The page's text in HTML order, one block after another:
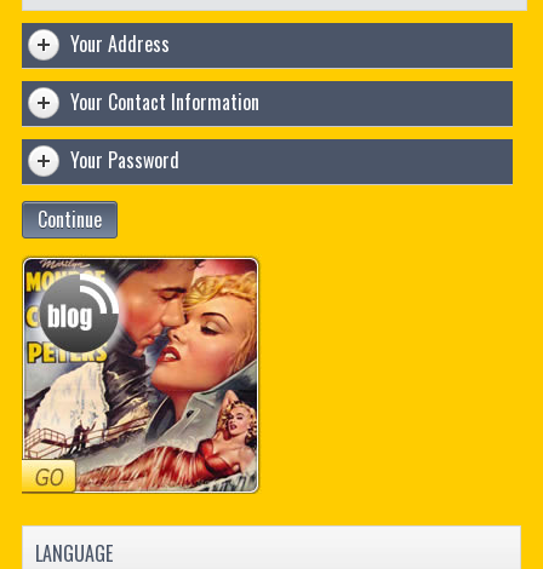
Your Address
Your Contact Information
Your Password
Continue
LANGUAGE